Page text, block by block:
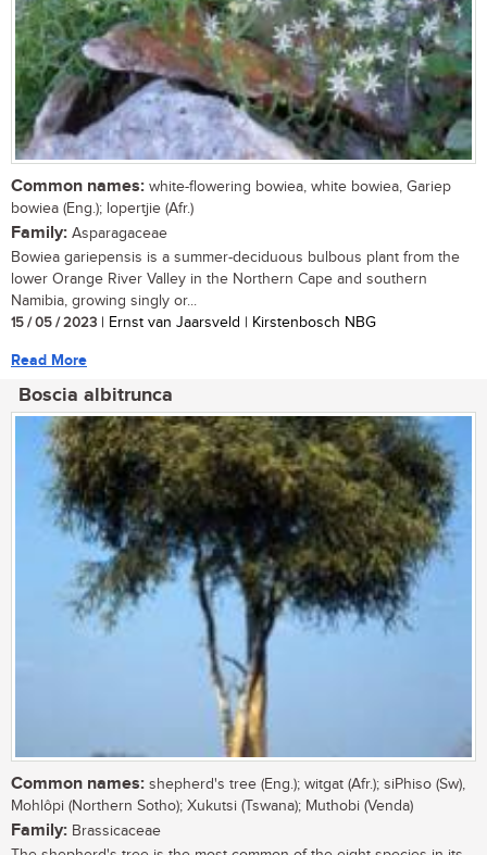
Common names: white-flowering bowiea, white bowiea, Gariep
bowiea (Eng.); lopertjie (Afr.)
Family: Asparagaceae
Bowiea gariepensis is a summer-deciduous bulbous plant from the
lower Orange River Valley in the Northern Cape and southern
Namibia, growing singly or...
15 / 05 / 2023 | Ernst van Jaarsveld | Kirstenbosch NBG
Read More
Boscia albitrunca
Common names: shepherd's tree (Eng.); witgat (Afr.); siPhiso (Sw),
Mohlôpi (Northern Sotho); Xukutsi (Tswana); Muthobi (Venda)
Family: Brassicaceae